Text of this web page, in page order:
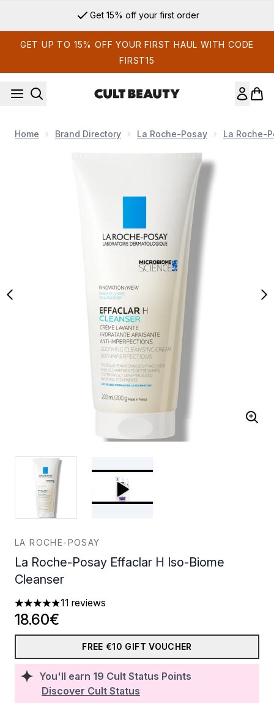
Get 15% off your first order
GET UP TO 15% OFF YOUR FIRST HAUL WITH CODE
FIRST15
Home Brand Directory La Roche-Posay La Roche-
Now showing image 1 La Roche-Posay Effaclar H Iso-Biome
LA ROCHE-POSAY
La Roche-Posay Effaclar H Iso-Biome
Cleanser
4.91 stars out of a maximum of 5
11 reviews
You'll earn 19 Cult Status Points
Discover Cult Status
18.60€
FREE €10 GIFT VOUCHER